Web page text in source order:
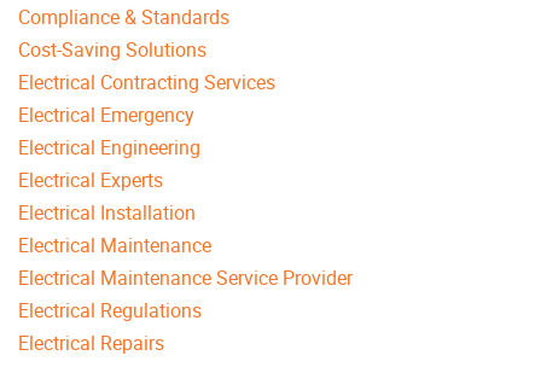
Compliance & Standards
Cost-Saving Solutions
Electrical Contracting Services
Electrical Emergency
Electrical Engineering
Electrical Experts
Electrical Installation
Electrical Maintenance
Electrical Maintenance Service Provider
Electrical Regulations
Electrical Repairs